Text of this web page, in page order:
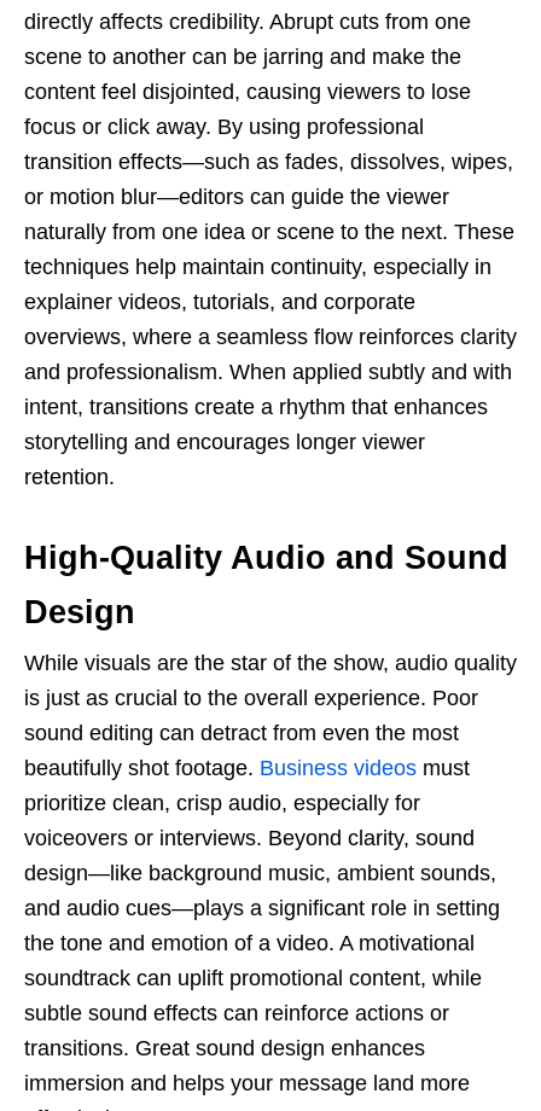
directly affects credibility. Abrupt cuts from one
scene to another can be jarring and make the
content feel disjointed, causing viewers to lose
focus or click away. By using professional
transition effects—such as fades, dissolves, wipes,
or motion blur—editors can guide the viewer
naturally from one idea or scene to the next. These
techniques help maintain continuity, especially in
explainer videos, tutorials, and corporate
overviews, where a seamless flow reinforces clarity
and professionalism. When applied subtly and with
intent, transitions create a rhythm that enhances
storytelling and encourages longer viewer
retention.
High-Quality Audio and Sound
Design
While visuals are the star of the show, audio quality
is just as crucial to the overall experience. Poor
sound editing can detract from even the most
beautifully shot footage. Business videos must
prioritize clean, crisp audio, especially for
voiceovers or interviews. Beyond clarity, sound
design—like background music, ambient sounds,
and audio cues—plays a significant role in setting
the tone and emotion of a video. A motivational
soundtrack can uplift promotional content, while
subtle sound effects can reinforce actions or
transitions. Great sound design enhances
immersion and helps your message land more